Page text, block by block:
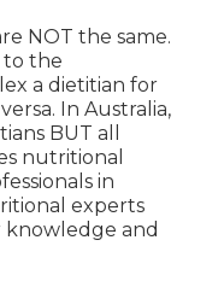
NOT the same.
to the
a dietitian for
In Australia,
BUT all
nutritional
in
experts
and